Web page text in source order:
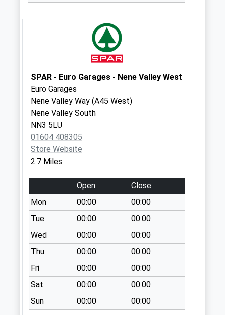
Collection:11:00
Collection:07:00
Nn7 Main Road
Brafield
Northampton
Weekday Last
Collection:16:30
Saturday Last
Priority Mailbox:
Special Mailbox:
Nn7 Lower End
Brafield
Northampton
Weekday Last
Collection:09:00
Saturday Last
Collection:07:00
Nn7 Station Road
Cogenhoe
SPAR - Euro Garages - Nene Valley West
Euro Garages
Nene Valley Way (A45 West)
Nene Valley South
NN3 5LU
01604 408305
Store Website
2.7 Miles
Open
Close
Mon
00:00
00:00
Tue
00:00
00:00
Wed
00:00
00:00
Thu
00:00
00:00
Fri
00:00
00:00
Sat
00:00
00:00
Sun
00:00 00:00